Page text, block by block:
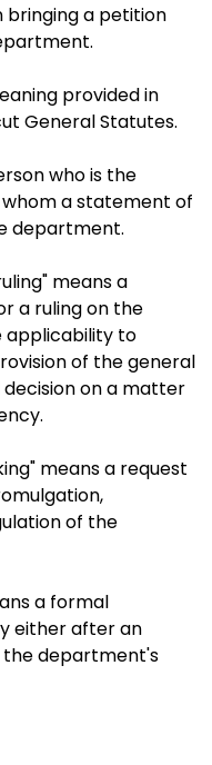
bringing a petition
provided in
General Statutes.
who is the
a statement of
department.
means a
a ruling on the
applicability to
of the general
on a matter
means a request
of the
a formal
either after an
department's